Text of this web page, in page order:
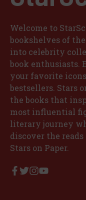
Welcome to
bookshelves of
into celebrity
book enthusiasts.
your favorite
bestsellers. Stars
the books that
most influential
literary journey
discover the
Stars on Paper.